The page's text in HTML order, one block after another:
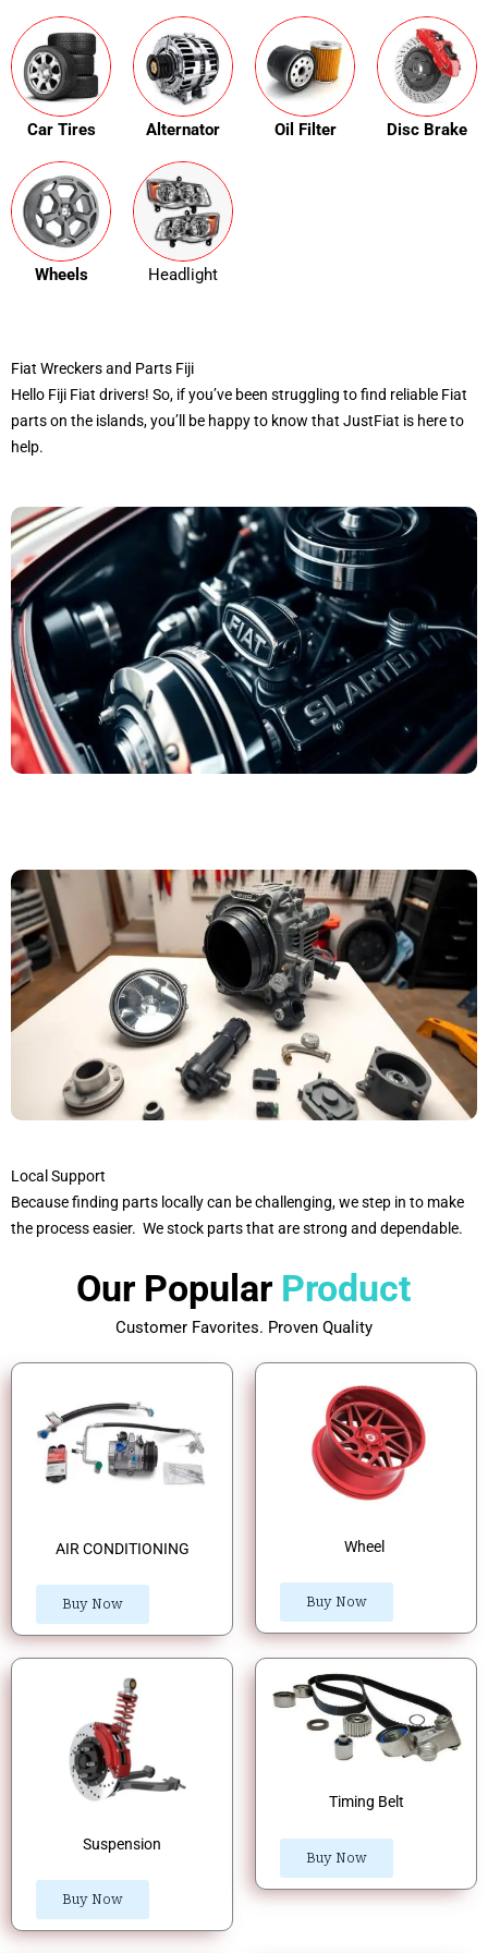
Car Tires Alternator Oil Filter Disc Brake
Wheels Headlight
Fiat Wreckers and Parts Fiji
Hello Fiji Fiat drivers! So, if you’ve been struggling to find reliable Fiat
parts on the islands, you’ll be happy to know that JustFiat is here to
help.
Local Support
Because finding parts locally can be challenging, we step in to make
the process easier. We stock parts that are strong and dependable.
Our Popular Product
Customer Favorites. Proven Quality
AIR CONDITIONING
Buy Now
Wheel
Buy Now
Suspension
Buy Now
Timing Belt
Buy Now